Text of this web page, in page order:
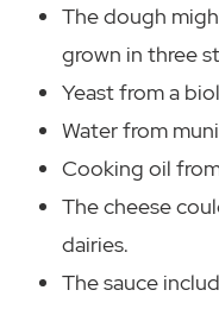
The dough
grown in three
Yeast from a
Water from
Cooking oil
The cheese
dairies.
The sauce